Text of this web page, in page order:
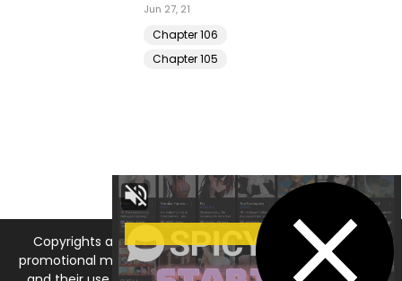
Aug 17, 25
Chapter 31
Chapter 30
Copyrights and trademarks for the manga, and other
promotional materials are held by their respective owners